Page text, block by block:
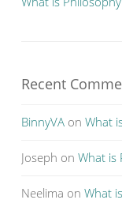
Recent
BinnyVA on What
Joseph on What is
Neelima on What